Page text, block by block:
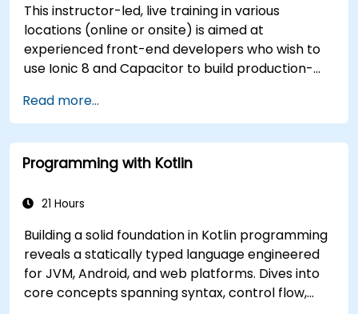
This instructor-led, live training in various
locations (online or onsite) is aimed at
experienced front-end developers who wish to
use Ionic 8 and Capacitor to build production-
apps from a single codebase.
Read more...
Programming with Kotlin
21 Hours
Building a solid foundation in Kotlin programming
reveals a statically typed language engineered
for JVM, Android, and web platforms. Dives into
core concepts spanning syntax, control flow,